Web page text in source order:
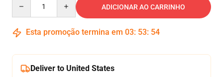
ADICIONAR AO CARRINHO
Esta promoção termina em 03: 53: 53
Deliver to United States